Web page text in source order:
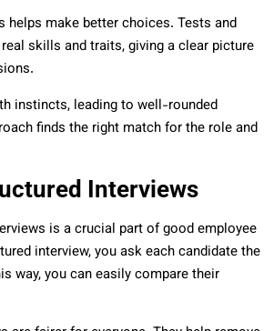
helps make better choices. Tests and
skills and traits, giving a clear picture
instincts, leading to well-rounded
finds the right match for the role and
Interviews
is a crucial part of good employee
interview, you ask each candidate the
way, you can easily compare their